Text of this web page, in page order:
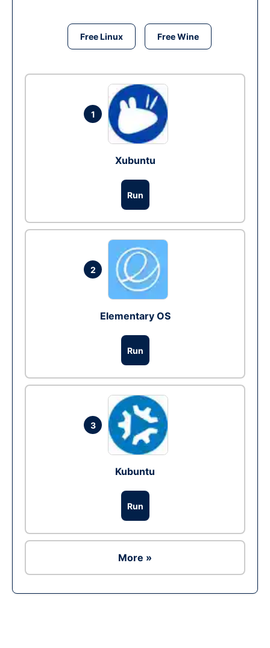
Free Linux Free Wine
1
Xubuntu
Run
2
Elementary OS
Run
3
Kubuntu
Run
More »